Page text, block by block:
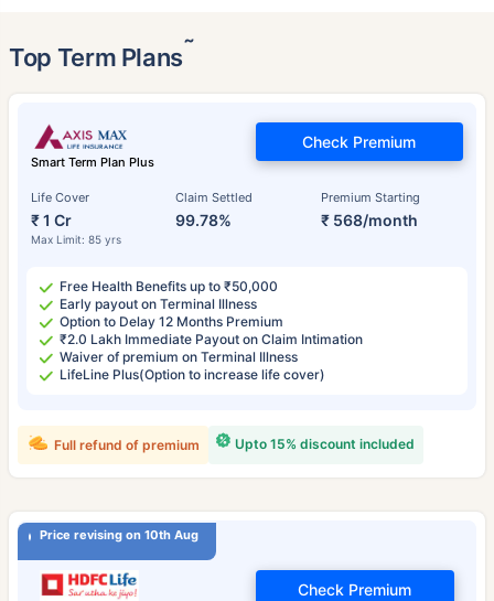
Top Term Plans˜
Smart Term Plan Plus
Life Cover
₹ 1 Cr
Max Limit: 85 yrs
Claim Settled
99.78%
Premium Starting
₹ 568/month
Check Premium
Free Health Benefits up to ₹50,000
Early payout on Terminal Illness
Option to Delay 12 Months Premium
₹2.0 Lakh Immediate Payout on Claim Intimation
Waiver of premium on Terminal Illness
LifeLine Plus(Option to increase life cover)
Upto 15% discount included
Full refund of premium
Price revising on 10th Aug
Check Premium